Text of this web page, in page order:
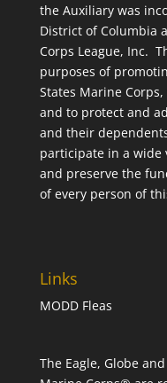
the Auxiliary was
District of Columbia
Corps League, Inc.
purposes of
States Marine
and to protect and
and their
participate in a wide
and preserve the
of every person of
Links
MODD Fleas
The Eagle, Globe